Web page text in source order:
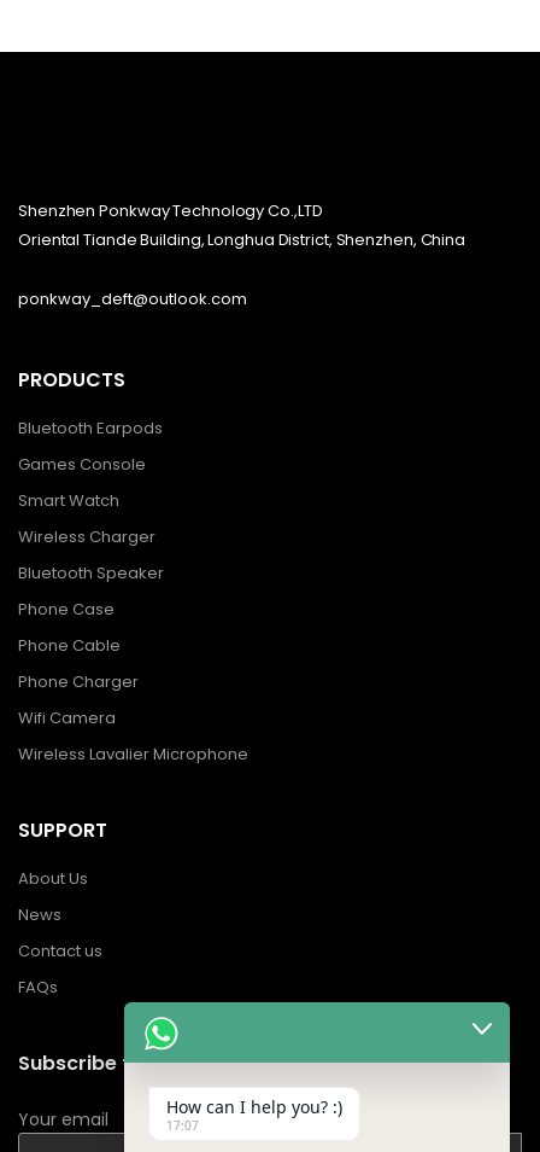
Shenzhen Ponkway Technology Co.,LTD
Oriental Tiande Building, Longhua District, Shenzhen, China
ponkway_deft@outlook.com
PRODUCTS
Bluetooth Earpods
Games Console
Smart Watch
Wireless Charger
Bluetooth Speaker
Phone Case
Phone Cable
Phone Charger
Wifi Camera
Wireless Lavalier Microphone
SUPPORT
About Us
News
Contact us
FAQs
Subscribe to Our Newsletter
Your email
How can I help you? :)
17:07